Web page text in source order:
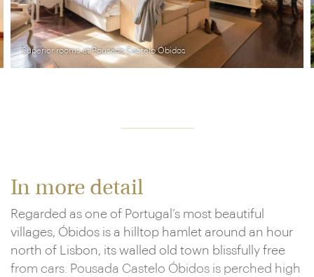
Pousada Castelo Óbidos
In more detail
Regarded as one of Portugal’s most beautiful
villages, Óbidos is a hilltop hamlet around an hour
north of Lisbon, its walled old town blissfully free
from cars. Pousada Castelo Óbidos is perched high